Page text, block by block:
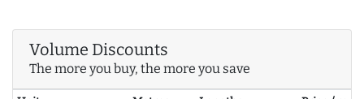
Volume Discounts
The more you buy, the more you save